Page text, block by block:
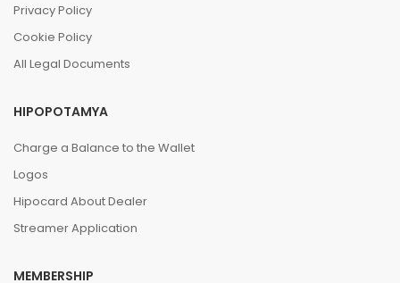
Privacy Policy
Cookie Policy
All Legal Documents
HIPOPOTAMYA
Charge a Balance to the Wallet
Logos
Hipocard About Dealer
Streamer Application
MEMBERSHIP